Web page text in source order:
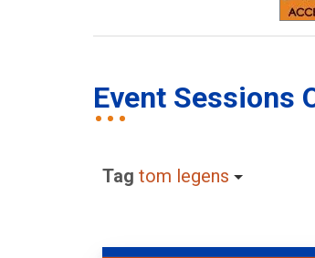
Event Sessions
Tag tom legens